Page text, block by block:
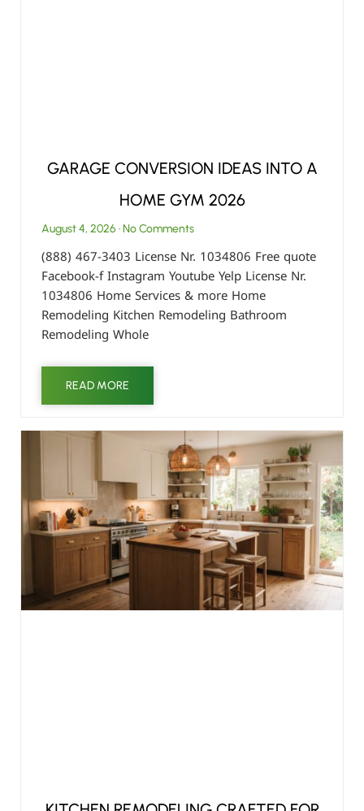
GARAGE CONVERSION IDEAS INTO A
HOME GYM 2026
August 4, 2026 No Comments
(888) 467-3403 License Nr. 1034806 Free quote
Facebook-f Instagram Youtube Yelp License Nr.
1034806 Home Services & more Home
Remodeling Kitchen Remodeling Bathroom
Remodeling Whole
READ MORE